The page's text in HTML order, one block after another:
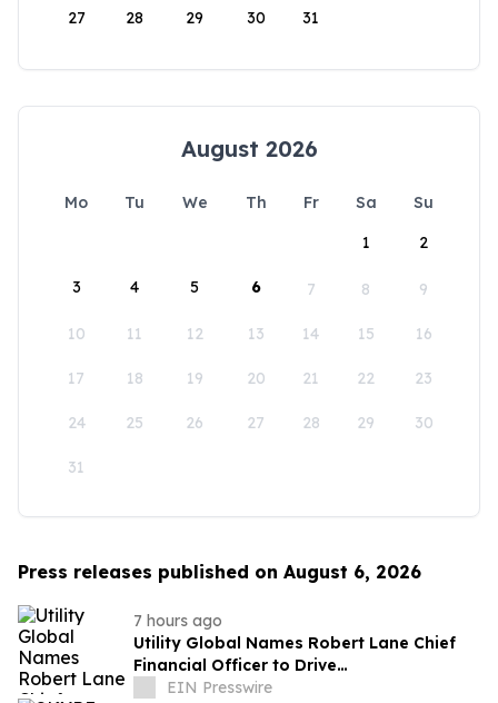
27 28 29 30 31
August 2026
Mo Tu We Th Fr Sa
Su
1
2
3 4 5 6 7 8 9
10 11 12 13 14 15 16
17 18 19 20 21 22 23
24 25 26 27 28 29 30
31
Press releases published on August 6, 2026
7 hours ago
Utility Global Names Robert Lane Chief
Financial Officer to Drive
Commercialization at Scale
EIN Presswire